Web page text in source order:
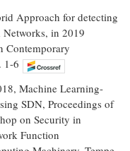
Approach for detecting
in 2019
Contemporary
1-6
Machine Learning-
SDN, Proceedings of
on Security in
Function